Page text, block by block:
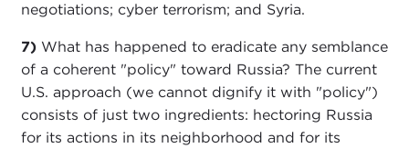
negotiations; cyber terrorism; and Syria.
7)What has happened to eradicate any semblance
of a coherent "policy" toward Russia? The current
U.S. approach (we cannot dignify it with "policy")
consists of just two ingredients: hectoring Russia
for its actions in its neighborhood and for its